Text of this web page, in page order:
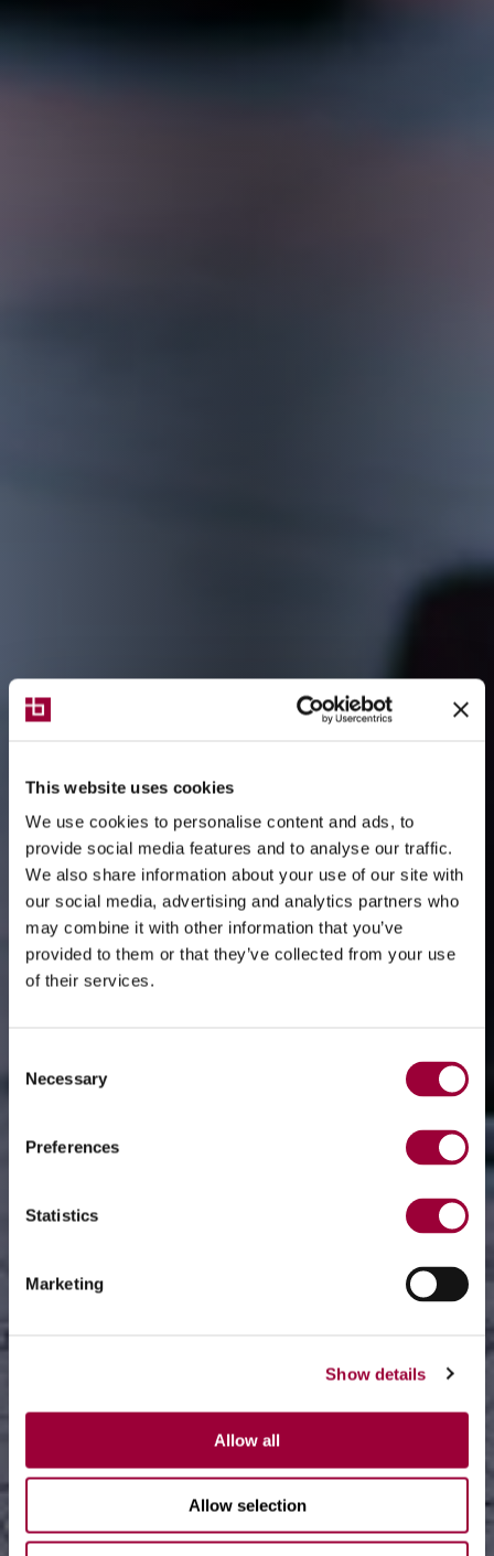
This website uses cookies
We use cookies to personalise content and ads, to
provide social media features and to analyse our traffic.
We also share information about your use of our site with
our social media, advertising and analytics partners who
may combine it with other information that you’ve
provided to them or that they’ve collected from your use
of their services.
Selection
Necessary
Preferences
Statistics
Marketing
Show details
Allow all
Allow selection